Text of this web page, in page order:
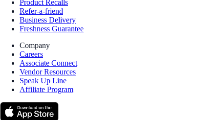
Product Recalls
Refer-a-friend
Business Delivery
Freshness Guarantee
Company
Careers
Associate Connect
Vendor Resources
Speak Up Line
Affiliate Program